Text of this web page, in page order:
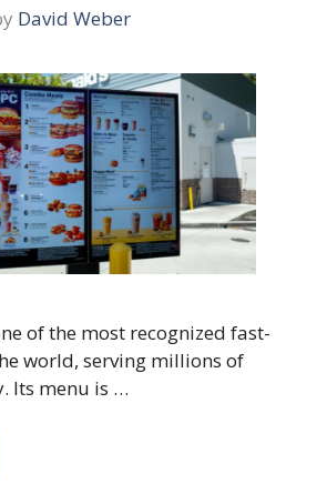
David Weber
of the most recognized fast-
world, serving millions of
Its menu is …